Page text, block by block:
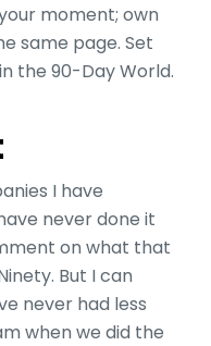
moment; own
same page. Set
the 90-Day World.
I have
never done it
on what that
But I can
never had less
when we did the